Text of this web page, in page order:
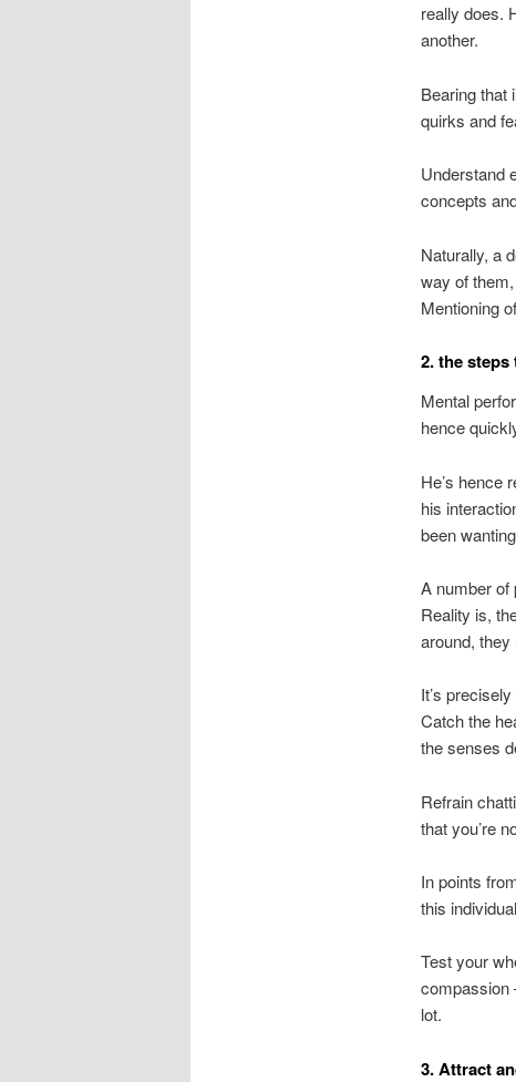
really does.
another.
Bearing that
quirks and
Understand
concepts
Naturally, a
way of
Mentioning
2. the
Mental
hence
He’s hence
his
been
A number of
Reality is,
around, they
It’s
Catch the
the senses
Refrain
that you’re
In points
this
Test your
compassion
lot.
3. Attract